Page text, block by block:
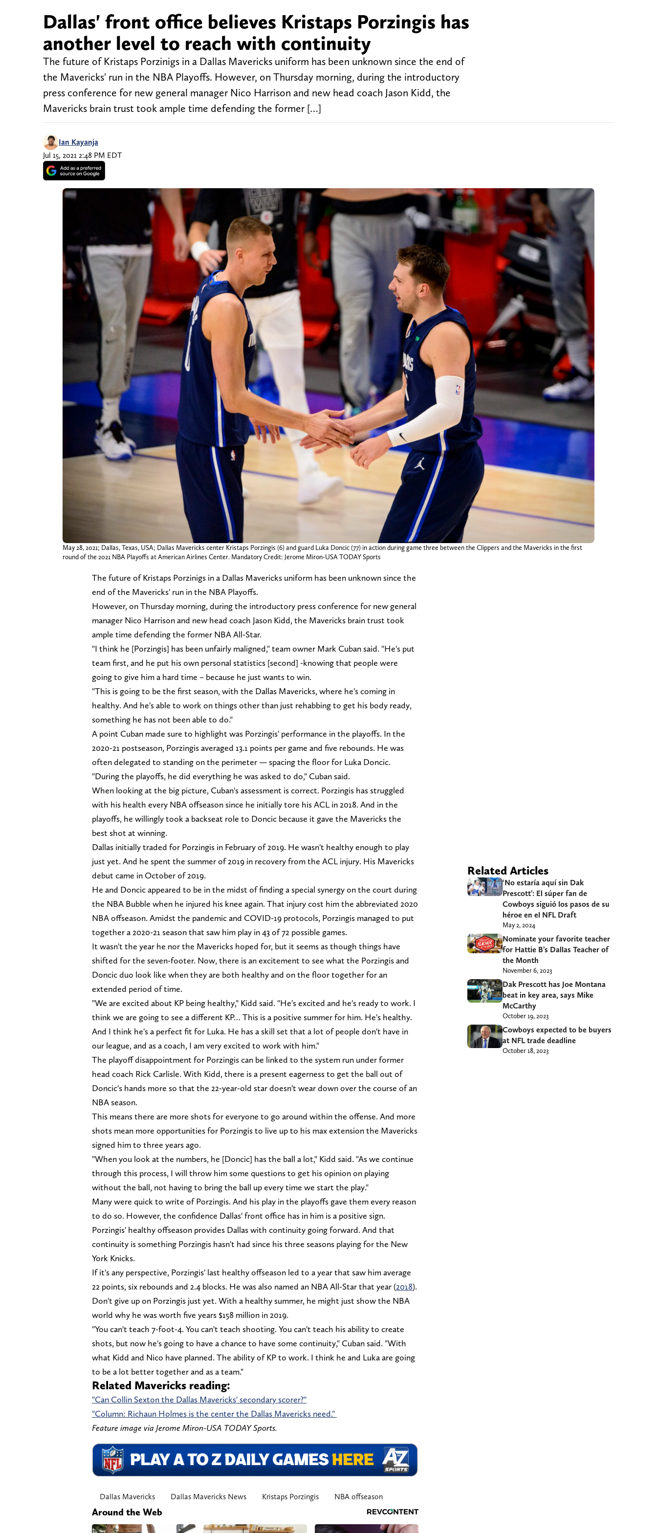
Dallas' front office believes Kristaps Porzingis has
another level to reach with continuity
The future of Kristaps Porzinigs in a Dallas Mavericks uniform has been unknown since the end of
the Mavericks' run in the NBA Playoffs. However, on Thursday morning, during the introductory
press conference for new general manager Nico Harrison and new head coach Jason Kidd, the
Mavericks brain trust took ample time defending the former […]
Ian Kayanja
Jul 15, 2021 2:48 PM EDT
May 28, 2021; Dallas, Texas, USA; Dallas Mavericks center Kristaps Porzingis (6) and guard Luka Doncic (77) in action during game three between the Clippers and the Mavericks in the first
round of the 2021 NBA Playoffs at American Airlines Center. Mandatory Credit: Jerome Miron-USA TODAY Sports
The future of Kristaps Porzinigs in a Dallas Mavericks uniform has been unknown since the
end of the Mavericks' run in the NBA Playoffs.
However, on Thursday morning, during the introductory press conference for new general
manager Nico Harrison and new head coach Jason Kidd, the Mavericks brain trust took
ample time defending the former NBA All-Star.
"I think he [Porzingis] has been unfairly maligned," team owner Mark Cuban said. "He's put
team first, and he put his own personal statistics [second] -knowing that people were
going to give him a hard time – because he just wants to win.
"This is going to be the first season, with the Dallas Mavericks, where he's coming in
healthy. And he's able to work on things other than just rehabbing to get his body ready,
something he has not been able to do."
A point Cuban made sure to highlight was Porzingis' performance in the playoffs. In the
2020-21 postseason, Porzingis averaged 13.1 points per game and five rebounds. He was
often delegated to standing on the perimeter — spacing the floor for Luka Doncic.
"During the playoffs, he did everything he was asked to do," Cuban said.
When looking at the big picture, Cuban's assessment is correct. Porzingis has struggled
with his health every NBA offseason since he initially tore his ACL in 2018. And in the
playoffs, he willingly took a backseat role to Doncic because it gave the Mavericks the
best shot at winning.
Dallas initially traded for Porzingis in February of 2019. He wasn't healthy enough to play
just yet. And he spent the summer of 2019 in recovery from the ACL injury. His Mavericks
debut came in October of 2019.
He and Doncic appeared to be in the midst of finding a special synergy on the court during
the NBA Bubble when he injured his knee again. That injury cost him the abbreviated 2020
NBA offseason. Amidst the pandemic and COVID-19 protocols, Porzingis managed to put
together a 2020-21 season that saw him play in 43 of 72 possible games.
It wasn't the year he nor the Mavericks hoped for, but it seems as though things have
shifted for the seven-footer. Now, there is an excitement to see what the Porzingis and
Doncic duo look like when they are both healthy and on the floor together for an
extended period of time.
"We are excited about KP being healthy," Kidd said. "He's excited and he's ready to work. I
think we are going to see a different KP… This is a positive summer for him. He's healthy.
And I think he's a perfect fit for Luka. He has a skill set that a lot of people don't have in
our league, and as a coach, I am very excited to work with him."
The playoff disappointment for Porzingis can be linked to the system run under former
head coach Rick Carlisle. With Kidd, there is a present eagerness to get the ball out of
Doncic's hands more so that the 22-year-old star doesn't wear down over the course of an
NBA season.
This means there are more shots for everyone to go around within the offense. And more
shots mean more opportunities for Porzingis to live up to his max extension the Mavericks
signed him to three years ago.
"When you look at the numbers, he [Doncic] has the ball a lot," Kidd said. "As we continue
through this process, I will throw him some questions to get his opinion on playing
without the ball, not having to bring the ball up every time we start the play."
Many were quick to write of Porzingis. And his play in the playoffs gave them every reason
to do so. However, the confidence Dallas' front office has in him is a positive sign.
Porzingis' healthy offseason provides Dallas with continuity going forward. And that
continuity is something Porzingis hasn't had since his three seasons playing for the New
York Knicks.
If it's any perspective, Porzingis' last healthy offseason led to a year that saw him average
22 points, six rebounds and 2.4 blocks. He was also named an NBA All-Star that year (2018).
Don't give up on Porzingis just yet. With a healthy summer, he might just show the NBA
world why he was worth five years $158 million in 2019.
"You can't teach 7-foot-4. You can't teach shooting. You can't teach his ability to create
shots, but now he's going to have a chance to have some continuity," Cuban said. "With
what Kidd and Nico have planned. The ability of KP to work. I think he and Luka are going
to be a lot better together and as a team."
Related Mavericks reading:
"Can Collin Sexton the Dallas Mavericks' secondary scorer?"
"Column: Richaun Holmes is the center the Dallas Mavericks need."
Feature image via Jerome Miron-USA TODAY Sports.
Dallas Mavericks Dallas Mavericks News Kristaps Porzingis NBA offseason
Around the Web
Related Articles
‘No estaría aquí sin Dak
Prescott’: El súper fan de
Cowboys siguió los pasos de su
héroe en el NFL Draft
May 2, 2024
Nominate your favorite teacher
for Hattie B’s Dallas Teacher of
the Month
November 6, 2023
Dak Prescott has Joe Montana
beat in key area, says Mike
McCarthy
October 19, 2023
Cowboys expected to be buyers
at NFL trade deadline
October 18, 2023